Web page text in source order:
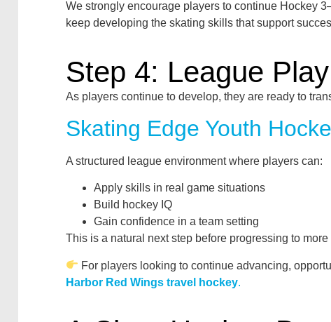
We strongly encourage players to continue Hockey
keep developing the skating skills that support
Step 4: League Play
As players continue to develop, they are ready to
Skating Edge Youth
A structured league environment where players can:
Apply skills in real game situations
Build hockey IQ
Gain confidence in a team setting
This is a natural next step before progressing to
For players looking to continue advancing,
Harbor Red Wings travel hockey.